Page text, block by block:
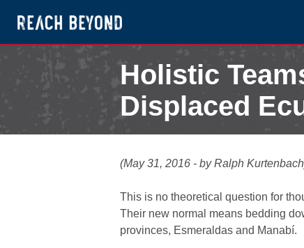
Holistic
Displaced
(May 31, 2016 - by Ralph
This is no theoretical question for
Their new normal means bedding
provinces, Esmeraldas and Manabí.